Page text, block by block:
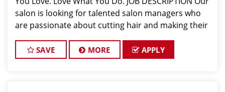
salon is looking for talented salon managers who
are passionate about cutting hair and making their
exceptional customer service and bui
SAVE MORE APPLY